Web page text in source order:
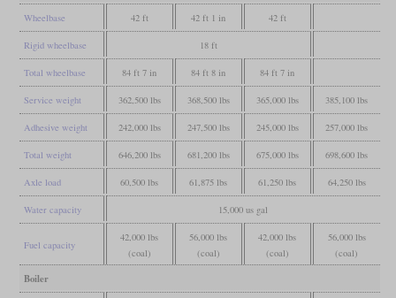
Wheelbase 42 ft 42 ft 1 in 42 ft
Rigid wheelbase 18 ft
Total wheelbase 84 ft 7 in 84 ft 8 in 84 ft 7 in
Service weight 362,500 lbs 368,500 lbs 365,000 lbs 385,100 lbs
Adhesive weight 242,000 lbs 247,500 lbs 245,000 lbs 257,000 lbs
Total weight 646,200 lbs 681,200 lbs 675,000 lbs 698,600 lbs
Axle load 60,500 lbs 61,875 lbs 61,250 lbs 64,250 lbs
Water capacity 15,000 us gal
Fuel capacity
42,000 lbs
(coal)
56,000 lbs
(coal)
42,000 lbs
(coal)
56,000 lbs
(coal)
Boiler